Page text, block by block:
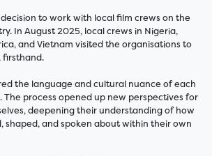
to work with local film crews on the
In August 2025, local crews in Nigeria,
and Vietnam visited the organisations to
firsthand.
the language and cultural nuance of each
process opened up new perspectives for
deepening their understanding of how
shaped, and spoken about within their own